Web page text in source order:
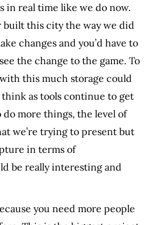
in real time like we do now.
built this city the way we did
changes and you’d have to
the change to the game. To
this much storage could
as tools continue to get
more things, the level of
we’re trying to present but
in terms of
be really interesting and
you need more people